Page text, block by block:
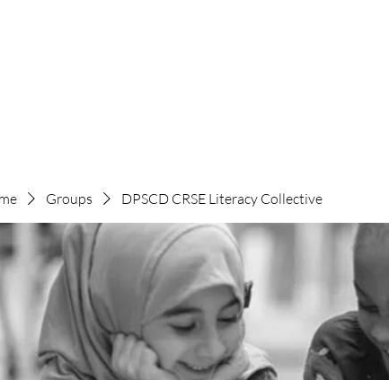
Groups DPSCD CRSE Literacy Collective